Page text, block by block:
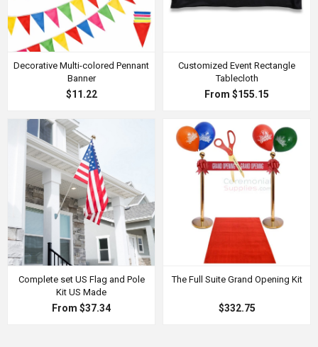
Decorative Multi-colored Pennant
Banner
$11.22
Customized Event Rectangle
Tablecloth
From $155.15
Complete set US Flag and Pole
Kit US Made
From $37.34
The Full Suite Grand Opening Kit
$332.75